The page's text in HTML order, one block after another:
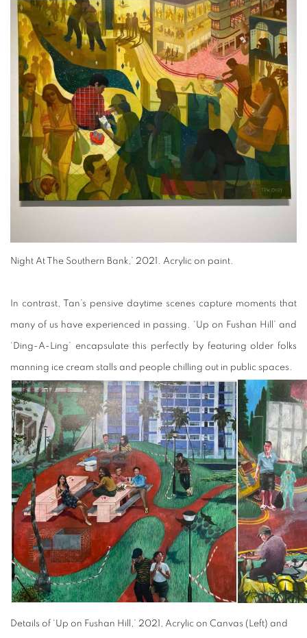
Night At The Southern Bank,’ 2021. Acrylic on paint.
In contrast, Tan’s pensive daytime scenes capture moments that
many of us have experienced in passing. ‘Up on Fushan Hill’ and
‘Ding-A-Ling’ encapsulate this perfectly by featuring older folks
manning ice cream stalls and people chilling out in public spaces.
Details of ‘Up on Fushan Hill,’ 2021, Acrylic on Canvas (Left) and